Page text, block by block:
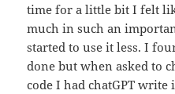
time for a little bit I felt
much in such an
started to use it less. I
done but when asked to
code I had chatGPT write